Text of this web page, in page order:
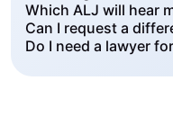
Which ALJ will hear
Can I request a
Do I need a lawyer